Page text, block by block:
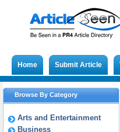
Home Submit Article
Browse By Category
Arts and Entertainment
Business